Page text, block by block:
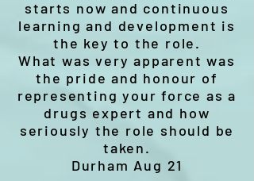
starts now and continuous
learning and development is
the key to the role.
What was very apparent was
the pride and honour of
representing your force as a
drugs expert and how
seriously the role should be
taken.
Durham Aug 21